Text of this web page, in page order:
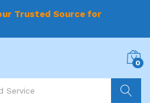
Trusted Source for
0